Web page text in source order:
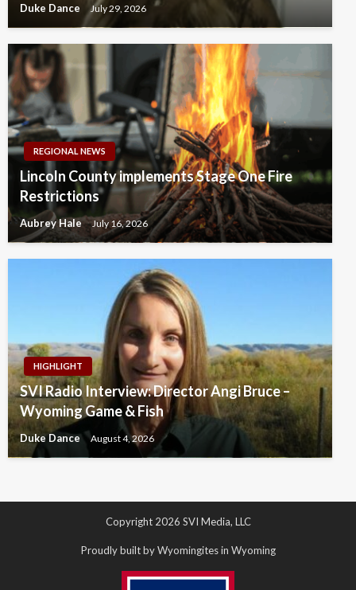
Duke Dance July 29, 2026
REGIONAL NEWS
Lincoln County implements Stage One Fire
Restrictions
Aubrey Hale July 16, 2026
HIGHLIGHT
SVI Radio Interview: Director Angi Bruce –
Wyoming Game & Fish
Duke Dance August 4, 2026
Copyright 2026 SVI Media, LLC
Proudly built by Wyomingites in Wyoming